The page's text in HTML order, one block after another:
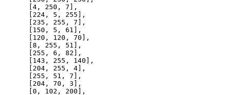
      [
4 , 250 , 7 ],
      [
224 , 5 , 255 ],
      [
235 , 255 , 7 ],
      [
150 , 5 , 61 ],
      [
120 , 120 , 70 ],
      [
8 , 255 , 51 ],
      [
255 , 6 , 82 ],
      [
143 , 255 , 140 ],
      [
204 , 255 , 4],
      [
255 , 51 , 7 ],
      [
204 , 70 , 3 ],
      [
0 , 102 , 200 ],